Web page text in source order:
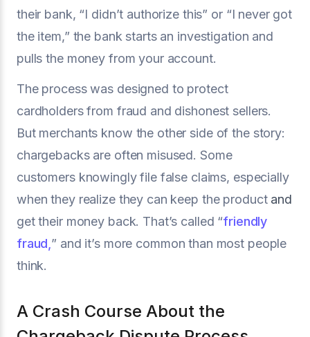
their bank, “I didn’t authorize this” or “I never got
the item,” the bank starts an investigation and
pulls the money from your account.
The process was designed to protect
cardholders from fraud and dishonest sellers.
But merchants know the other side of the story:
chargebacks are often misused. Some
customers knowingly file false claims, especially
when they realize they can keep the product and
get their money back. That’s called “friendly
fraud, ” and it’s more common than most people
think.
A Crash Course About the